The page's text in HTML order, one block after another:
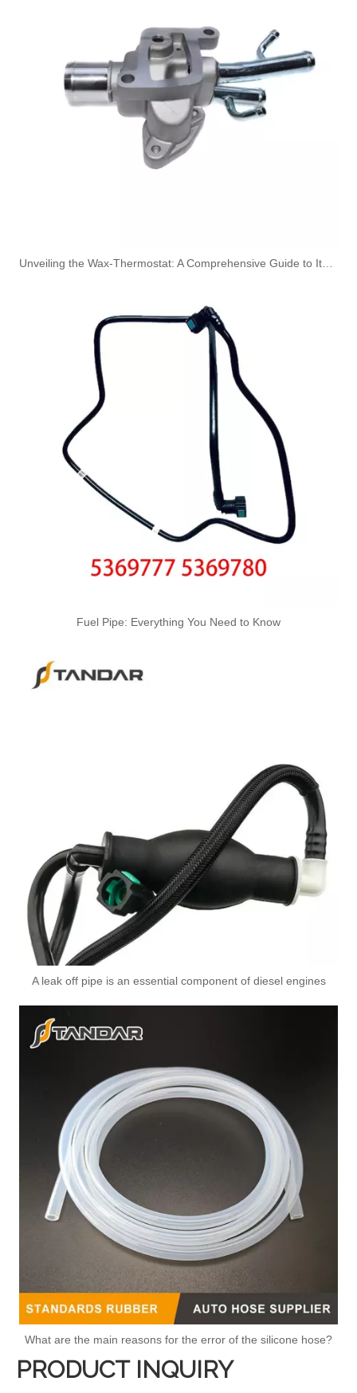
Fuel Pipe: Everything You Need to Know
A leak off pipe is an essential component of diesel engines
What are the main reasons for the error of the silicone hose?
PRODUCT INQUIRY